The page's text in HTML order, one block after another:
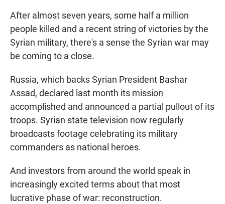
After almost seven years, some half a million
people killed and a recent string of victories by the
Syrian military, there's a sense the Syrian war may
be coming to a close.
Russia, which backs Syrian President Bashar
Assad, declared last month its mission
accomplished and announced a partial pullout of its
troops. Syrian state television now regularly
broadcasts footage celebrating its military
commanders as national heroes.
And investors from around the world speak in
increasingly excited terms about that most
lucrative phase of war: reconstruction.